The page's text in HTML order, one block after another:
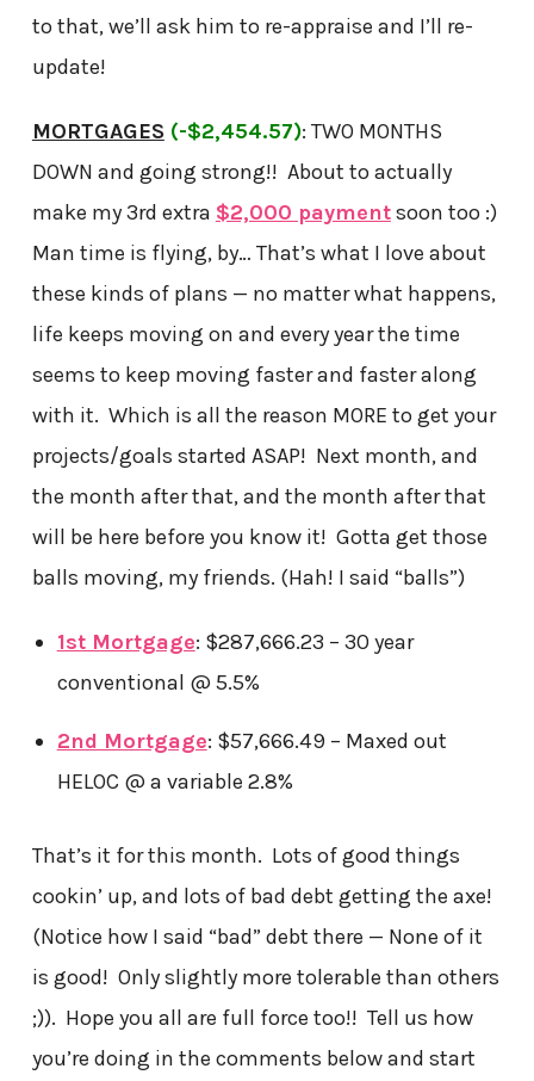
to that, we’ll ask him to re-appraise and I’ll re-
update!
MORTGAGES (-$2,454.57): TWO MONTHS
DOWN and going strong!! About to actually
make my 3rd extra $2,000 paymentsoon too :)
Man time is flying, by… That’s what I love about
these kinds of plans — no matter what happens,
life keeps moving on and every year the time
seems to keep moving faster and faster along
with it. Which is all the reason MORE to get your
projects/goals started ASAP! Next month, and
the month after that, and the month after that
will be here before you know it! Gotta get those
balls moving, my friends. (Hah! I said “balls”)
1st Mortgage: $287,666.23 – 30 year
conventional @ 5.5%
2nd Mortgage: $57,666.49 – Maxed out
HELOC @ a variable 2.8%
That’s it for this month. Lots of good things
cookin’ up, and lots of bad debt getting the axe!
(Notice how I said “bad” debt there — None of it
is good! Only slightly more tolerable than others
;)). Hope you all are full force too!! Tell us how
you’re doing in the comments below and start